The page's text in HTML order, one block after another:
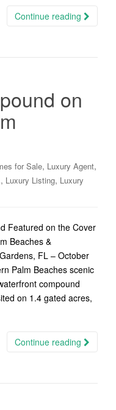
Continue reading
on
for Sale, Luxury Agent,
, Luxury Listing, Luxury
Featured on the Cover
Beaches &
FL – October
Palm Beaches scenic
compound
on 1.4 gated acres,
Continue reading